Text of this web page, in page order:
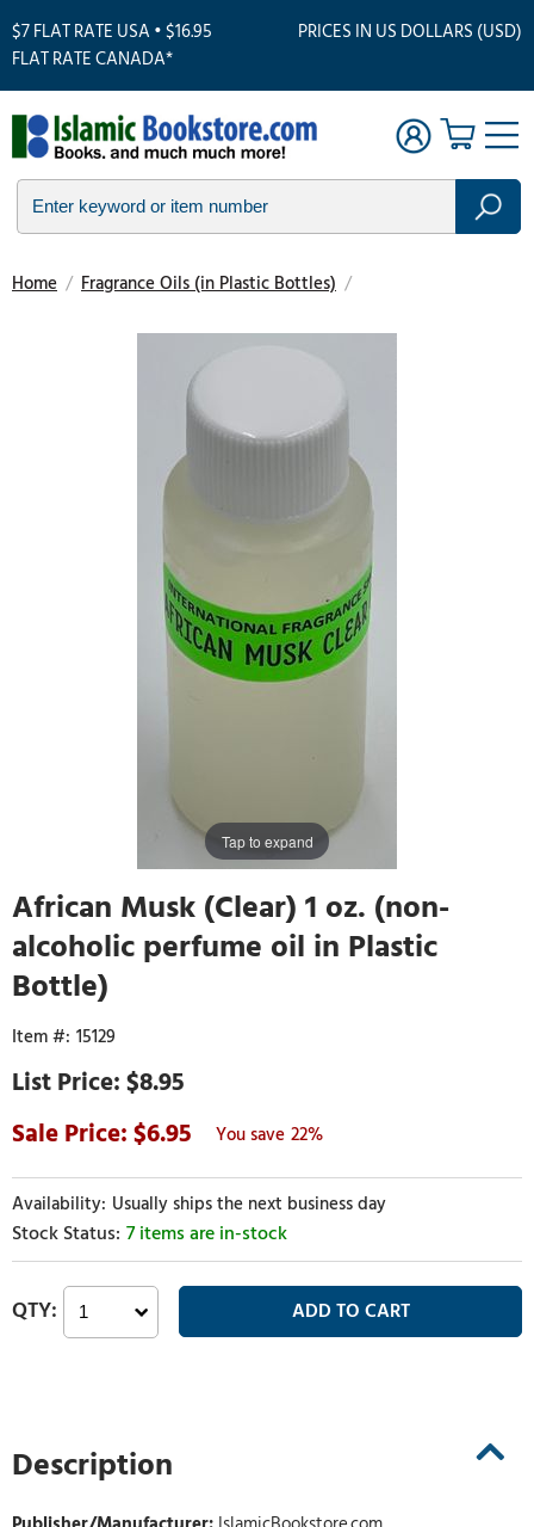
$7 FLAT RATE USA • $16.95
FLAT RATE CANADA*
PRICES IN US DOLLARS (USD)
Home / Fragrance Oils (in Plastic Bottles) /
Tap to expand
African Musk (Clear) 1 oz. (non-
alcoholic perfume oil in Plastic
Bottle)
15129
$8.95
6.95
22%
Usually ships the next business day
7 items are in-stock
Description